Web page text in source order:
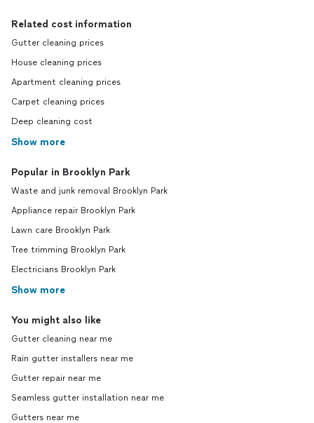
Related cost information
Gutter cleaning prices
House cleaning prices
Apartment cleaning prices
Carpet cleaning prices
Deep cleaning cost
Show more
Popular in Brooklyn Park
Waste and junk removal Brooklyn Park
Appliance repair Brooklyn Park
Lawn care Brooklyn Park
Tree trimming Brooklyn Park
Electricians Brooklyn Park
Show more
You might also like
Gutter cleaning near me
Rain gutter installers near me
Gutter repair near me
Seamless gutter installation near me
Gutters near me